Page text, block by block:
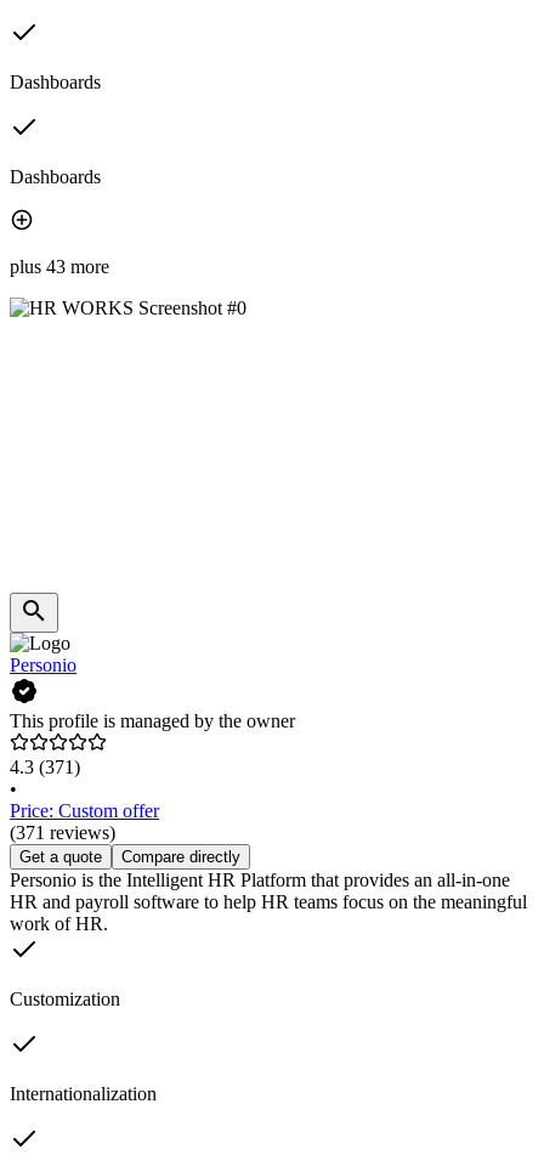
Dashboards
Dashboards
plus 43 more
Personio
This profile is managed by the owner
4.3 (371)
•
Price: Custom offer
(371 reviews)
Get a quote Compare directly
Personio is the Intelligent HR Platform that provides an all-in-one
HR and payroll software to help HR teams focus on the meaningful
work of HR.
Customization
Internationalization